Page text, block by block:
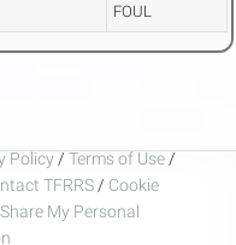
FOUL
Policy / Terms of Use /
TFRRS / Cookie
My Personal